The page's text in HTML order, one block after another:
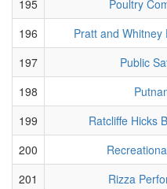
195
Poultry
196
Pratt and Whitney
197
Public
198
199
Ratcliffe Hicks
200
201
Rizza